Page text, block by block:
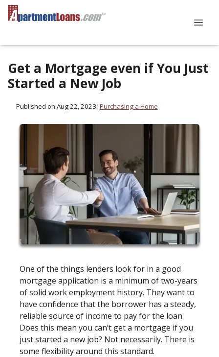
Get a Mortgage even if You Just
Started a New Job
Published on Aug 22, 2023|Purchasing a Home
One of the things lenders look for in a good
mortgage application is a minimum of two-years
of solid work employment history. They want to
have confidence that the borrower has a steady,
reliable source of income to pay for the loan.
Does this mean you can’t get a mortgage if you
just started a new job? Not necessarily. There is
some flexibility around this standard.